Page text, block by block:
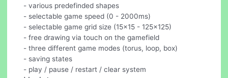
- various predefinded shapes
- selectable game speed (0 - 2000ms)
- selectable game grid size (15x15 - 125x125)
- free drawing via touch on the gamefield
- three different game modes (torus, loop, box)
- saving states
- play / pause / restart / clear system